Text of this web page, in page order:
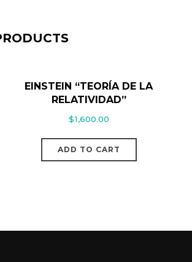
EINSTEIN “TEORÍA DE LA
RELATIVIDAD”
$1,600.00
ADD TO CART